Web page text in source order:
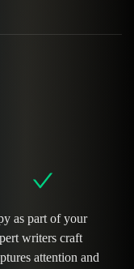
as part of your
writers craft
attention and